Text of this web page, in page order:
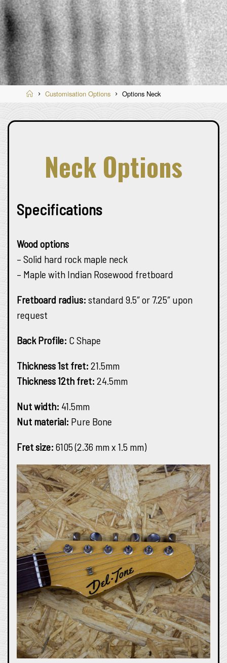
HomeCustomisation Options Options Neck
Neck Options
Specifications
Wood options
– Solid hard rock maple neck
– Maple with Indian Rosewood fretboard
Fretboard radius: standard 9.5″ or 7.25″ upon
request
Back Profile: C Shape
Thickness 1st fret: 21.5mm
Thickness 12th fret: 24.5mm
Nut width: 41.5mm
Nut material: Pure Bone
Fret size: 6105 (2.36 mm x 1.5 mm)